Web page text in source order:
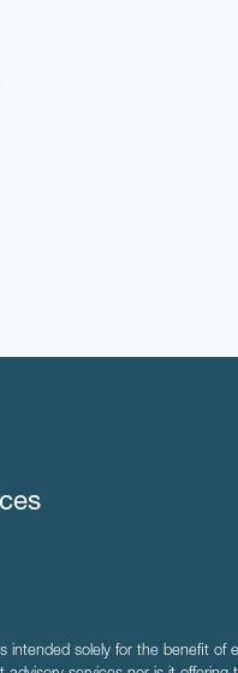
intended solely for the benefit